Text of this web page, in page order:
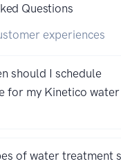
Questions
experiences
should I schedule
for my Kinetico water
of water treatment